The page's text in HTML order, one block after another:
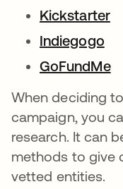
Kickstarter
Indiegogo
GoFundMe
When deciding
campaign, you
research. It can
methods to give
vetted entities.